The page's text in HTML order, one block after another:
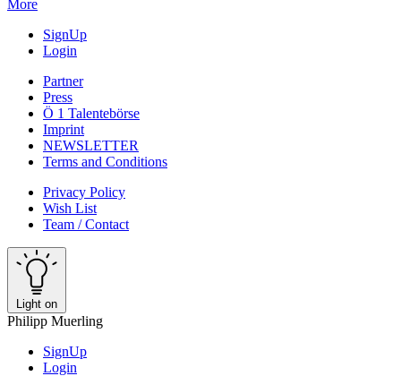
More
SignUp
Login
Partner
Press
Ö 1 Talentebörse
Imprint
NEWSLETTER
Terms and Conditions
Privacy Policy
Wish List
Team / Contact
Light on
Philipp Muerling
SignUp
Login